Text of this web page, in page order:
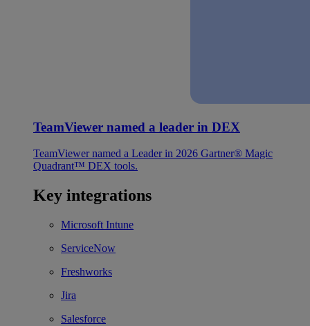
TeamViewer named a leader in DEX
TeamViewer named a Leader in 2026 Gartner® Magic
Quadrant™ DEX tools.
Key integrations
Microsoft Intune
ServiceNow
Freshworks
Jira
Salesforce